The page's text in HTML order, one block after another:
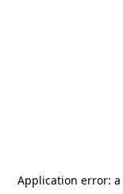
Application error: a